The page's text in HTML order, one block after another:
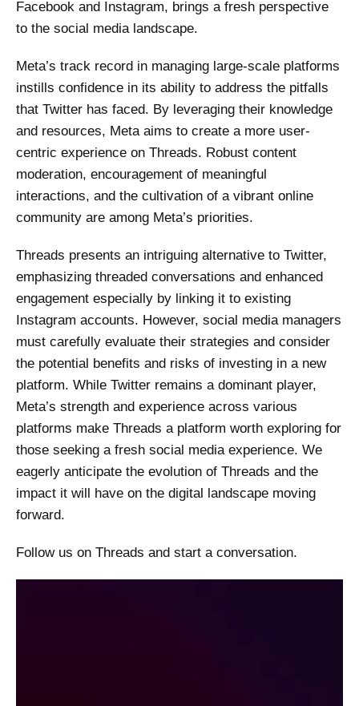
Facebook and Instagram, brings a fresh perspective
to the social media landscape.
Meta’s track record in managing large-scale platforms
instills confidence in its ability to address the pitfalls
that Twitter has faced. By leveraging their knowledge
and resources, Meta aims to create a more user-
centric experience on Threads. Robust content
moderation, encouragement of meaningful
interactions, and the cultivation of a vibrant online
community are among Meta’s priorities.
Threads presents an intriguing alternative to Twitter,
emphasizing threaded conversations and enhanced
engagement especially by linking it to existing
Instagram accounts. However, social media managers
must carefully evaluate their strategies and consider
the potential benefits and risks of investing in a new
platform. While Twitter remains a dominant player,
Meta’s strength and experience across various
platforms make Threads a platform worth exploring for
those seeking a fresh social media experience. We
eagerly anticipate the evolution of Threads and the
impact it will have on the digital landscape moving
forward.
Follow us on Threads and start a conversation.